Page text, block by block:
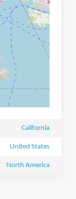
California
United States
North America